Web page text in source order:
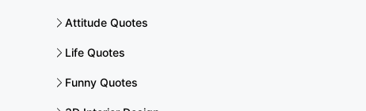
Attitude Quotes
Life Quotes
Funny Quotes